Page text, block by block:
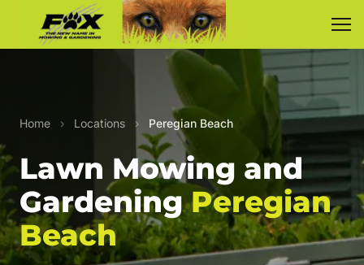
Home › Locations › Peregian Beach
Lawn Mowing and
GardeningPeregian
Beach